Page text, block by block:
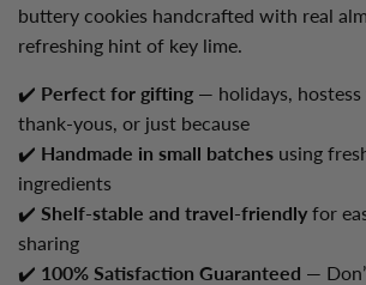
buttery cookies handcrafted with real
refreshing hint of key lime.
✔️ Perfect for gifting — holidays,
thank-yous, or just because
✔️ Handmade in small batches using
ingredients
✔️ Shelf-stable and travel-friendly for
sharing
✔️ 100% Satisfaction Guaranteed —